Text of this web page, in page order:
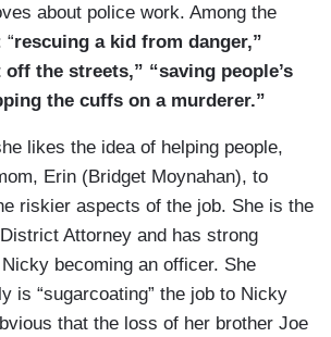
about police work. Among the
“rescuing a kid from danger,”
the streets,” “saving people’s
the cuffs on a murderer.”
likes the idea of helping people,
Erin (Bridget Moynahan), to
riskier aspects of the job. She is the
Attorney and has strong
becoming an officer. She
is “sugarcoating” the job to Nicky
that the loss of her brother Joe